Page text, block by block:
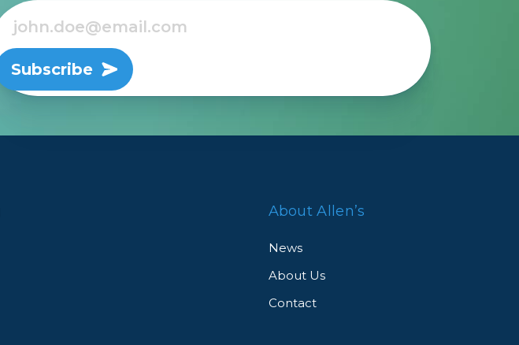
Subscribe
About Allen’s
News
About Us
Contact